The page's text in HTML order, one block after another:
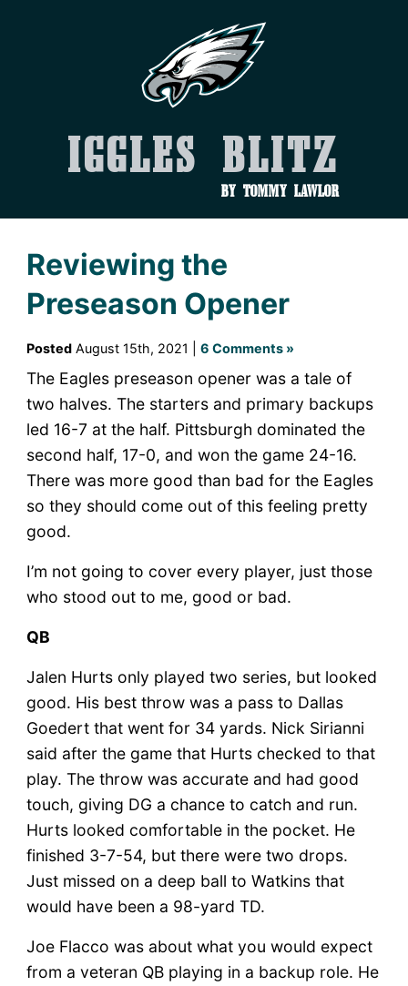
Iggles Blitz
by Tommy Lawlor
Reviewing the
Preseason Opener
PostedAugust 15th, 2021 | 6 Comments »
The Eagles preseason opener was a tale of
two halves. The starters and primary backups
led 16-7 at the half. Pittsburgh dominated the
second half, 17-0, and won the game 24-16.
There was more good than bad for the Eagles
so they should come out of this feeling pretty
good.
I’m not going to cover every player, just those
who stood out to me, good or bad.
QB
Jalen Hurts only played two series, but looked
good. His best throw was a pass to Dallas
Goedert that went for 34 yards. Nick Sirianni
said after the game that Hurts checked to that
play. The throw was accurate and had good
touch, giving DG a chance to catch and run.
Hurts looked comfortable in the pocket. He
finished 3-7-54, but there were two drops.
Just missed on a deep ball to Watkins that
would have been a 98-yard TD.
Joe Flacco was about what you would expect
from a veteran QB playing in a backup role. He